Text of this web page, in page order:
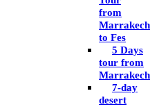
from
Marrakech
to Fes
5 Days
tour from
Marrakech
7-day
desert